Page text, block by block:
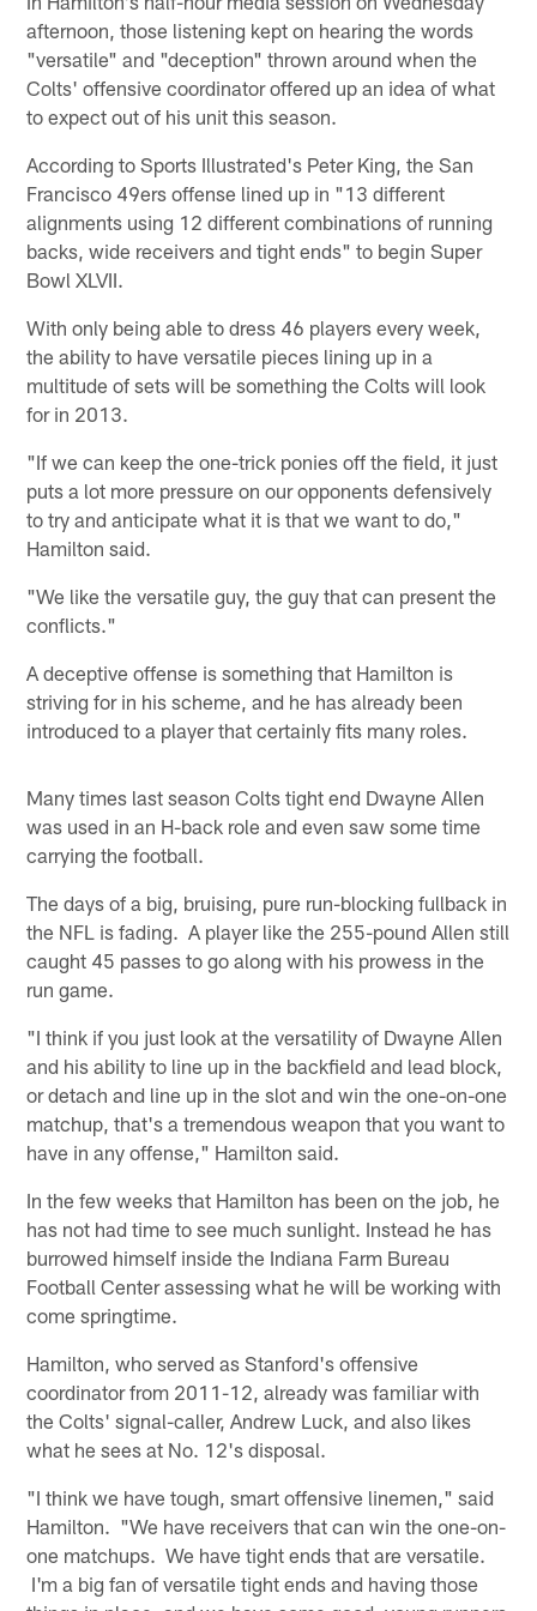
afternoon, those listening kept on hearing the words
"versatile" and "deception" thrown around when the
Colts' offensive coordinator offered up an idea of what
to expect out of his unit this season.
According to Sports Illustrated's Peter King, the San
Francisco 49ers offense lined up in "13 different
alignments using 12 different combinations of running
backs, wide receivers and tight ends" to begin Super
Bowl XLVII.
With only being able to dress 46 players every week,
the ability to have versatile pieces lining up in a
multitude of sets will be something the Colts will look
for in 2013.
"If we can keep the one-trick ponies off the field, it just
puts a lot more pressure on our opponents defensively
to try and anticipate what it is that we want to do,"
Hamilton said.
"We like the versatile guy, the guy that can present the
conflicts."
A deceptive offense is something that Hamilton is
striving for in his scheme, and he has already been
introduced to a player that certainly fits many roles.
Many times last season Colts tight end Dwayne Allen
was used in an H-back role and even saw some time
carrying the football.
The days of a big, bruising, pure run-blocking fullback in
the NFL is fading. A player like the 255-pound Allen still
caught 45 passes to go along with his prowess in the
run game.
"I think if you just look at the versatility of Dwayne Allen
and his ability to line up in the backfield and lead block,
or detach and line up in the slot and win the one-on-one
matchup, that's a tremendous weapon that you want to
have in any offense," Hamilton said.
In the few weeks that Hamilton has been on the job, he
has not had time to see much sunlight. Instead he has
burrowed himself inside the Indiana Farm Bureau
Football Center assessing what he will be working with
come springtime.
Hamilton, who served as Stanford's offensive
coordinator from 2011-12, already was familiar with
the Colts' signal-caller, Andrew Luck, and also likes
what he sees at No. 12's disposal.
"I think we have tough, smart offensive linemen," said
Hamilton. "We have receivers that can win the one-on-
one matchups. We have tight ends that are versatile.
I'm a big fan of versatile tight ends and having those